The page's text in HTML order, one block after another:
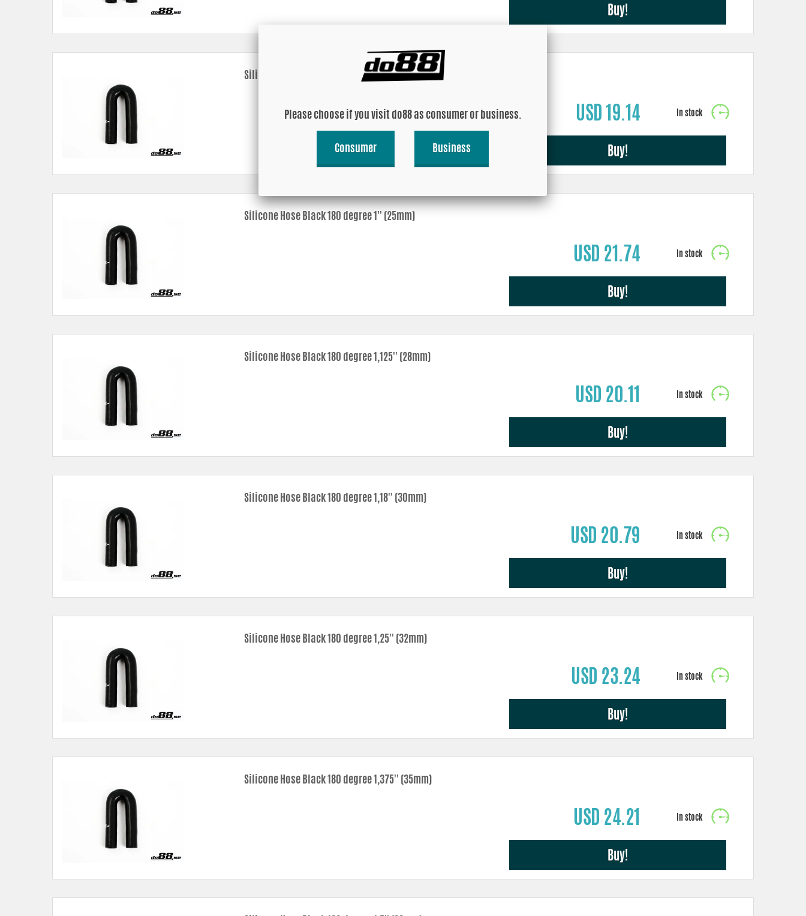
Buy!
Silicone Hose Black 180 degree 0,875'' (22mm)
USD 19.14
Buy!
Silicone Hose Black 180 degree 1'' (25mm)
USD 21.74
Buy!
Silicone Hose Black 180 degree 1,125'' (28mm)
USD 20.11
Buy!
Silicone Hose Black 180 degree 1,18'' (30mm)
USD 20.79
Buy!
Silicone Hose Black 180 degree 1,25'' (32mm)
USD 23.24
Buy!
Silicone Hose Black 180 degree 1,375'' (35mm)
USD 24.21
Buy!
Please choose if you visit do88 as consumer or business.
Consumer Business